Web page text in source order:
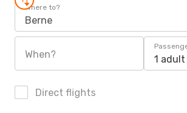
Where to?
Berne
When? 1 adult
Direct flights